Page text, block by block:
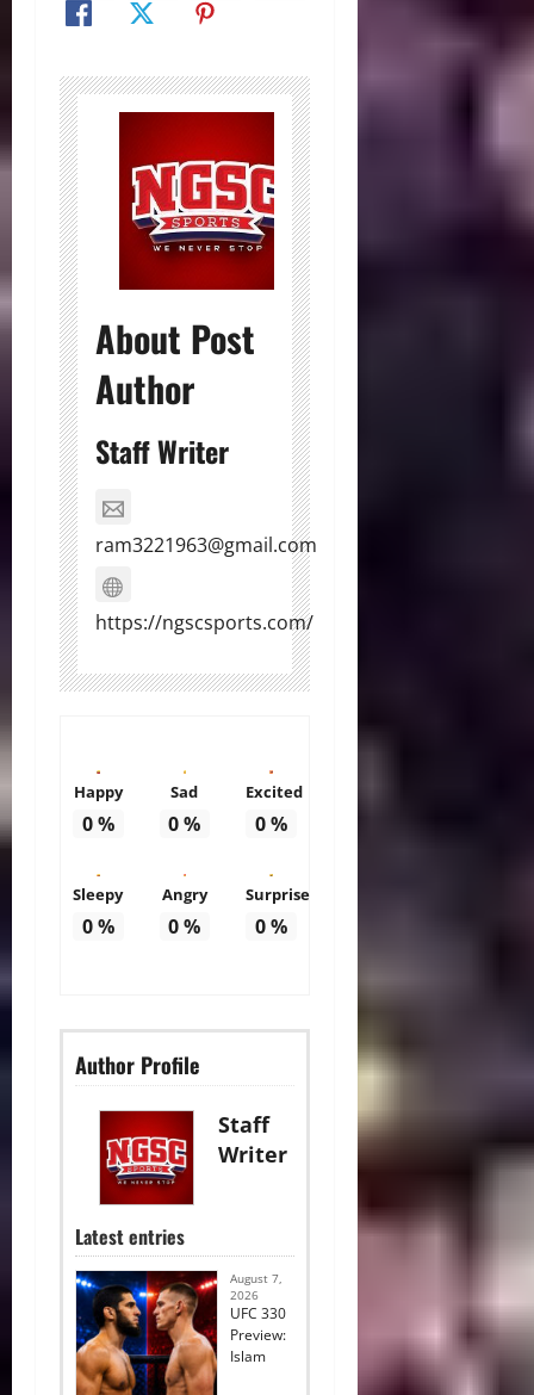
About Post
Author
Staff Writer
ram3221963@gmail.com
https://ngscsports.com/
Happy
0%
Sad
0%
Excited
0%
Sleepy
0%
Angry
0%
Surprise
0%
Author Profile
Staff
Writer
Latest entries
August 7,
2026
UFC 330
Preview:
Islam